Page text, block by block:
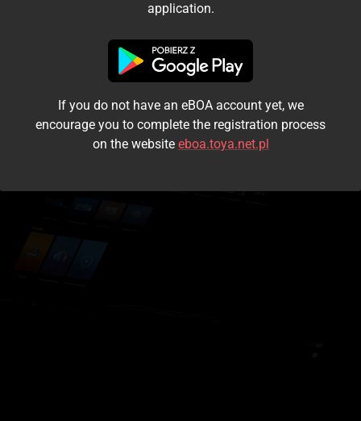
I accept the terms and conditions
Login
Kontynuuj jako gość
application.
If you do not have an eBOA account yet, we
encourage you to complete the registration process
on the website eboa.toya.net.pl